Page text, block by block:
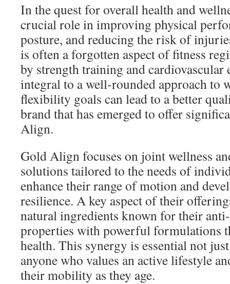
In the quest for overall health and
crucial role in improving physical
posture, and reducing the risk of
is often a forgotten aspect of fitness
by strength training and cardiovascular
integral to a well-rounded approach to
flexibility goals can lead to a better
brand that has emerged to offer
Align.
Gold Align focuses on joint wellness
solutions tailored to the needs of
enhance their range of motion and
resilience. A key aspect of their
natural ingredients known for their
properties with powerful formulations
health. This synergy is essential not
anyone who values an active lifestyle
their mobility as they age.